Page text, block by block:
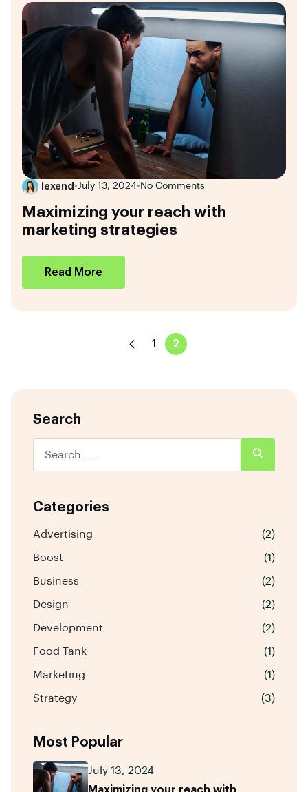
lexend •July 13, 2024• No Comments
Maximizing your reach with
marketing strategies
Read More
1 2
Search
Categories
Advertising (2)
Boost (1)
Business (2)
Design (2)
Development (2)
Food Tank (1)
Marketing (1)
Strategy (3)
Most Popular
July 13, 2024